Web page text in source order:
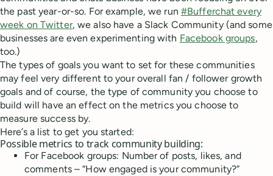
the past year-or-so. For example, we run #Bufferchat every
week on Twitter, we also have a Slack Community (and some
businesses are even experimenting with Facebook groups,
too.)
The types of goals you want to set for these communities
may feel very different to your overall fan / follower growth
goals and of course, the type of community you choose to
build will have an effect on the metrics you choose to
measure success by.
Here’s a list to get you started:
Possible metrics to track community building:
For Facebook groups: Number of posts, likes, and
comments – “How engaged is your community?”